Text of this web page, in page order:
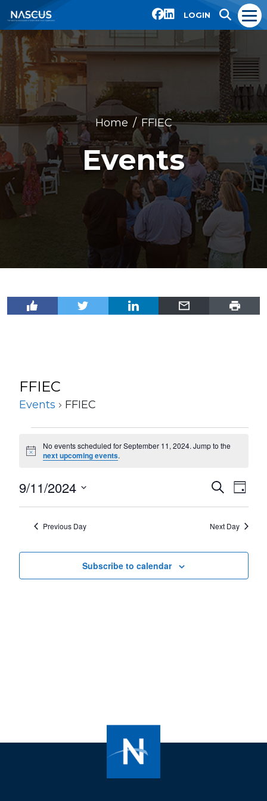
LOGIN
Home FFIEC
Events
FFIEC
Events FFIEC
for
11,
2024
Notice
No events scheduled for September 11, 2024. Jump to the
next upcoming events.
Events
Search
and
Search
Day
9/11/2024
Previous Day Next Day
Subscribe to calendar